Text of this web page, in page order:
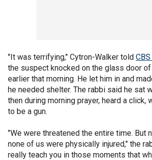
"It was terrifying," Cytron-Walker told
the suspect knocked on the glass door
earlier that morning. He let him in and
he needed shelter. The rabbi said he sat
then during morning prayer, heard a click,
to be a gun.
"We were threatened the entire time. But
none of us were physically injured," the
really teach you in those moments that